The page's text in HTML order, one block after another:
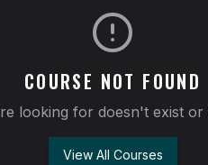
COURSE NOT FOUND
looking for doesn't exist or
View All Courses